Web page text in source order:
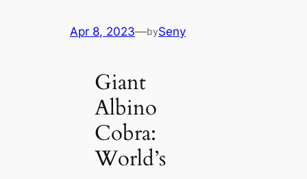
Apr 8, 2023—bySeny
Giant
Albino
Cobra:
World’s